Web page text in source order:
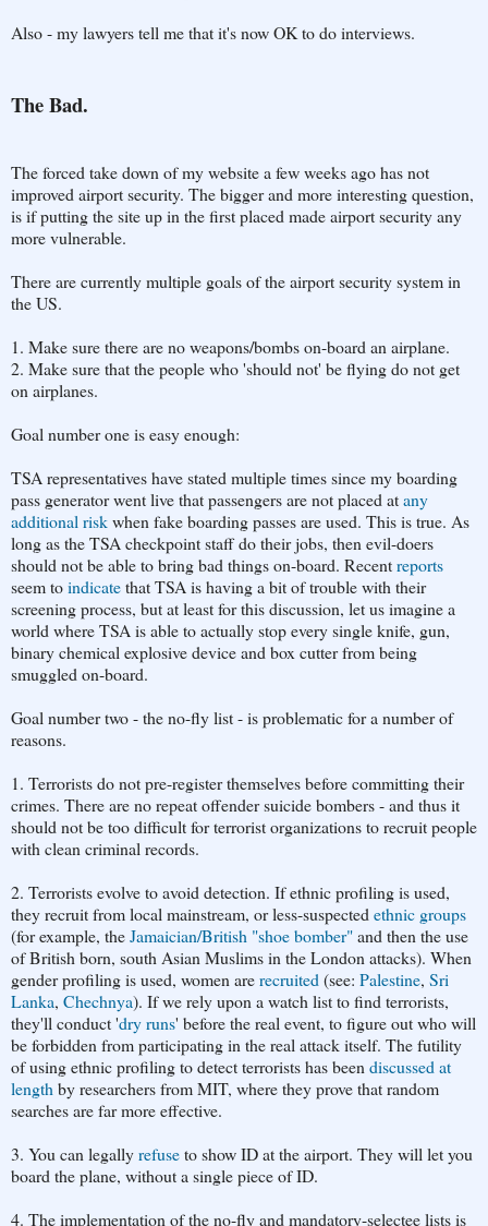
Also - my lawyers tell me that it's now OK to do interviews.
The Bad.
The forced take down of my website a few weeks ago has not
improved airport security. The bigger and more interesting question,
is if putting the site up in the first placed made airport security any
more vulnerable.
There are currently multiple goals of the airport security system in
the US.
1. Make sure there are no weapons/bombs on-board an airplane.
2. Make sure that the people who 'should not' be flying do not get
on airplanes.
Goal number one is easy enough:
TSA representatives have stated multiple times since my boarding
pass generator went live that passengers are not placed atany
additional riskwhen fake boarding passes are used. This is true. As
long as the TSA checkpoint staff do their jobs, then evil-doers
should not be able to bring bad things on-board. Recentreports
seem toindicatethat TSA is having a bit of trouble with their
screening process, but at least for this discussion, let us imagine a
world where TSA is able to actually stop every single knife, gun,
binary chemical explosive device and box cutter from being
smuggled on-board.
Goal number two - the no-fly list - is problematic for a number of
reasons.
1. Terrorists do not pre-register themselves before committing their
crimes. There are no repeat offender suicide bombers - and thus it
should not be too difficult for terrorist organizations to recruit people
with clean criminal records.
2. Terrorists evolve to avoid detection. If ethnic profiling is used,
they recruit from local mainstream, or less-suspected ethnic groups
(for example, theJamaician/British "shoe bomber"and then the use
ofBritish born, south Asian Muslims in the London attacks). When
gender profiling is used, women arerecruited (see: Palestine, Sri
Lanka, Chechnya). If we rely upon a watch list to find terrorists,
they'll conduct 'dry runs' before the real event, to figure out who will
be forbidden from participating in the real attack itself. The futility
of using ethnic profiling to detect terrorists has been discussed at
length by researchers from MIT, where they prove that random
searches are far more effective.
3. You can legallyrefuseto show ID at the airport. They will let you
board the plane, without a single piece of ID.
4. The implementation of the no-fly and mandatory-selectee lists is